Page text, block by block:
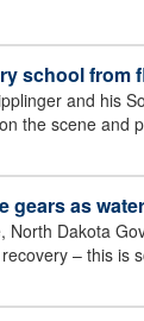
school from
and his
the scene and
gears as
Dakota
– this is